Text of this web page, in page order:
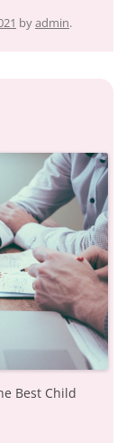
byadmin.
Best Child